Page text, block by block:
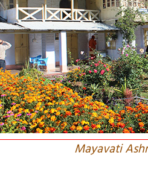
Mayavati